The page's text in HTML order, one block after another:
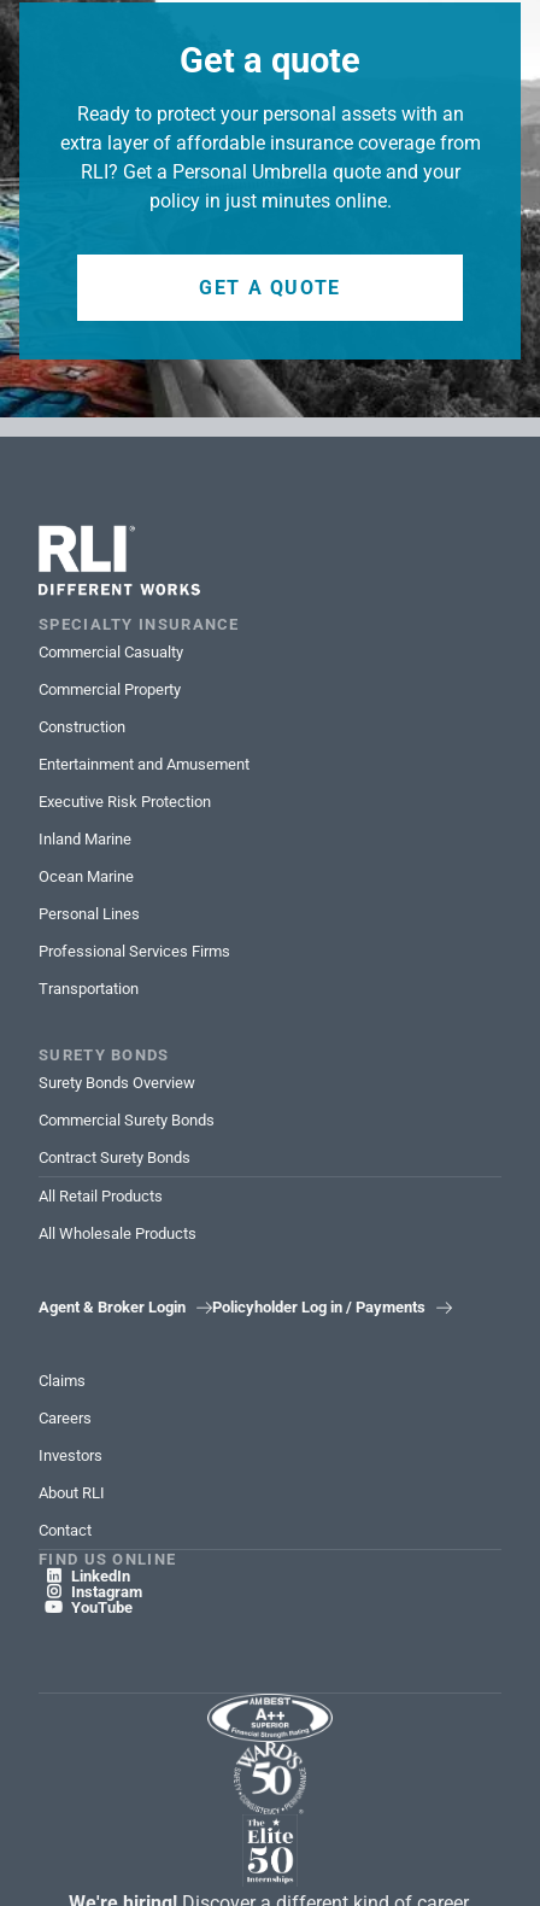
Get a quote
Ready to protect your personal assets with an
extra layer of affordable insurance coverage from
RLI? Get a Personal Umbrella quote and your
policy in just minutes online.
GET A QUOTE
SPECIALTY INSURANCE
Commercial Casualty
Commercial Property
Construction
Entertainment and Amusement
Executive Risk Protection
Inland Marine
Ocean Marine
Personal Lines
Professional Services Firms
Transportation
SURETY BONDS
Surety Bonds Overview
Commercial Surety Bonds
Contract Surety Bonds
All Retail Products
All Wholesale Products
Agent & Broker Login Policyholder Log in / Payments 
Claims
Careers
Investors
About RLI
Contact
FIND US ONLINE
 LinkedIn
 Instagram
 YouTube